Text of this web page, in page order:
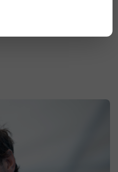
workplace safety,